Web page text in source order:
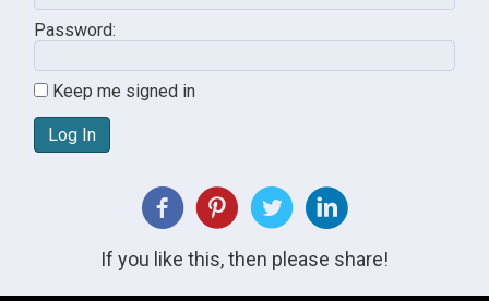
Password:
Keep me signed in
Log In
If you like this, then please share!